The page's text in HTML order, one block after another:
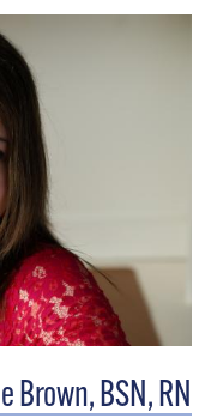
Brown, BSN, RN